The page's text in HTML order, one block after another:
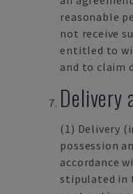
reasonable
not receive
entitled to
and to claim
Delivery
(1) Delivery
possession
accordance
stipulated in